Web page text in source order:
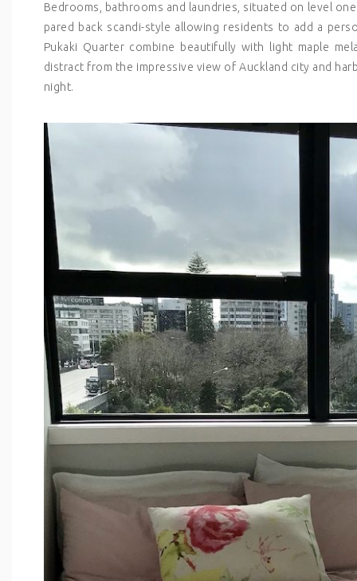
Bedrooms, bathrooms and laundries, situated on level
pared back scandi-style allowing residents to add a
Pukaki Quarter combine beautifully with light maple
distract from the impressive view of Auckland city and
night.